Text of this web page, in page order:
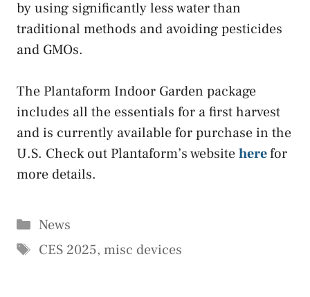
by using significantly less water than
traditional methods and avoiding pesticides
and GMOs.
The Plantaform Indoor Garden package
includes all the essentials for a first harvest
and is currently available for purchase in the
U.S. Check out Plantaform’s websiteherefor
more details.
Categories
News
Tags
CES 2025, misc devices